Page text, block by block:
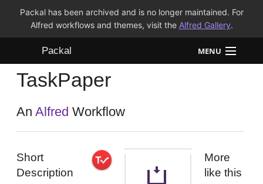
Packal has been archived and is no longer maintained. For
Alfred workflows and themes, visit the Alfred Gallery.
Packal MENU
Workflows
Themes
TaskPaper
AnAlfred Workflow
Short
Description
More
like this